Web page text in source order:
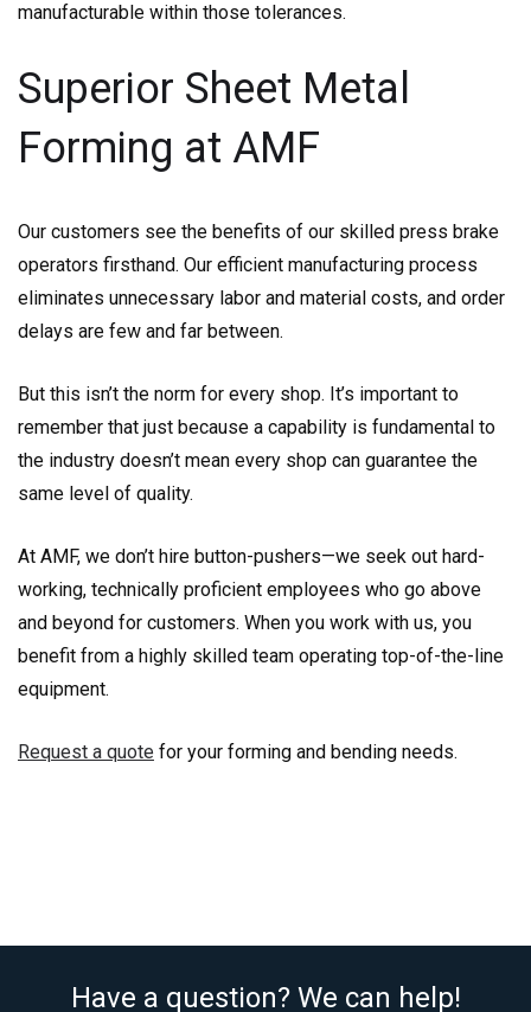
manufacturable within those tolerances.
Superior Sheet Metal
Forming at AMF
Our customers see the benefits of our skilled press brake
operators firsthand. Our efficient manufacturing process
eliminates unnecessary labor and material costs, and order
delays are few and far between.
But this isn’t the norm for every shop. It’s important to
remember that just because a capability is fundamental to
the industry doesn’t mean every shop can guarantee the
same level of quality.
At AMF, we don’t hire button-pushers—we seek out hard-
working, technically proficient employees who go above
and beyond for customers. When you work with us, you
benefit from a highly skilled team operating top-of-the-line
equipment.
Request a quote for your forming and bending needs.
Have a question? We can help!